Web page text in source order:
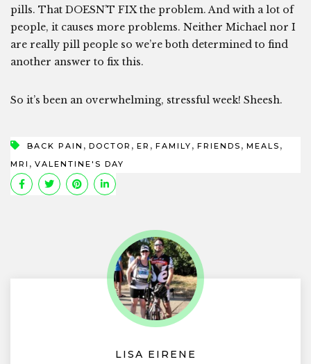
pills. That DOESN’T FIX the problem. And with a lot of
people, it causes more problems. Neither Michael nor I
are really pill people so we’re both determined to find
another answer to fix this.
So it’s been an overwhelming, stressful week! Sheesh.
BACK PAIN , DOCTOR , ER , FAMILY , FRIENDS , MEALS ,
MRI , VALENTINE'S DAY
LISA EIRENE